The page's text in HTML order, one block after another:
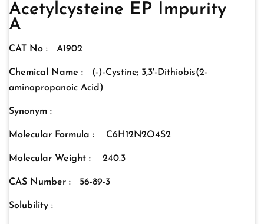
Acetylcysteine EP Impurity
A
CAT No : A1902
Chemical Name :
(-)-Cystine; 3,3'-Dithiobis(2-
aminopropanoic Acid)
Synonym :
Molecular Formula : C6H12N2O4S2
Molecular Weight : 240.3
CAS Number : 56-89-3
Solubility :